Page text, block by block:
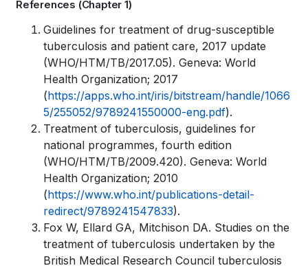
for
WHO
KNOWLEDGE
SHARING
PLATFORM
References (Chapter 1)
Book
traversal
links
for
WHO
TB
KNOWLEDGE
SHARING
PLATFORM
Guidelines for treatment of drug-susceptible
tuberculosis and patient care, 2017 update
(WHO/HTM/TB/2017.05). Geneva: World
Health Organization; 2017
(https://apps.who.int/iris/bitstream/handle/1066
5/255052/9789241550000-eng.pdf).
Treatment of tuberculosis, guidelines for
national programmes, fourth edition
(WHO/HTM/TB/2009.420). Geneva: World
Health Organization; 2010
(https://www.who.int/publications-detail-
redirect/9789241547833).
Fox W, Ellard GA, Mitchison DA. Studies on the
treatment of tuberculosis undertaken by the
British Medical Research Council tuberculosis